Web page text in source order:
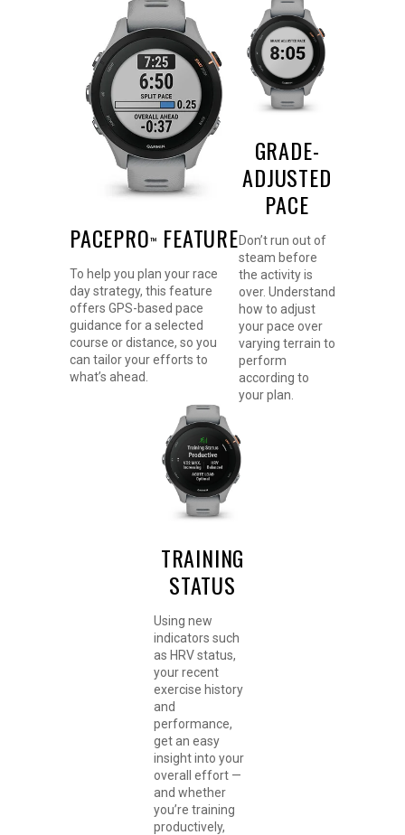
PACEPRO™ FEATURE
To help you plan your race
day strategy, this feature
offers GPS-based pace
guidance for a selected
course or distance, so you
can tailor your efforts to
what’s ahead.
GRADE-
ADJUSTED
PACE
Don’t run out of
steam before
the activity is
over. Understand
how to adjust
your pace over
varying terrain to
perform
according to
your plan.
TRAINING
STATUS
Using new
indicators such
as HRV status,
your recent
exercise history
and
performance,
get an easy
insight into your
overall effort —
and whether
you’re training
productively,